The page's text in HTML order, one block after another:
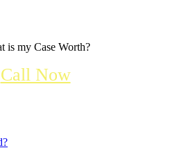
is my Case Worth?
Call Now